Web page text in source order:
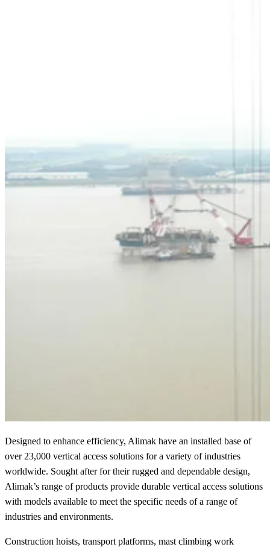
Designed to enhance efficiency, Alimak have an installed base of
over 23,000 vertical access solutions for a variety of industries
worldwide. Sought after for their rugged and dependable design,
Alimak’s range of products provide durable vertical access solutions
with models available to meet the specific needs of a range of
industries and environments.
Construction hoists, transport platforms, mast climbing work